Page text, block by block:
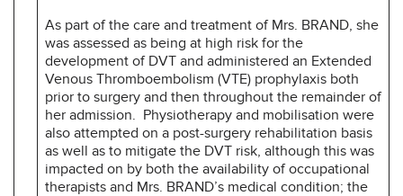
As part of the care and treatment of Mrs. BRAND, she
was assessed as being at high risk for the
development of DVT and administered an Extended
Venous Thromboembolism (VTE) prophylaxis both
prior to surgery and then throughout the remainder of
her admission. Physiotherapy and mobilisation were
also attempted on a post-surgery rehabilitation basis
as well as to mitigate the DVT risk, although this was
impacted on by both the availability of occupational
therapists and Mrs. BRAND’s medical condition; the